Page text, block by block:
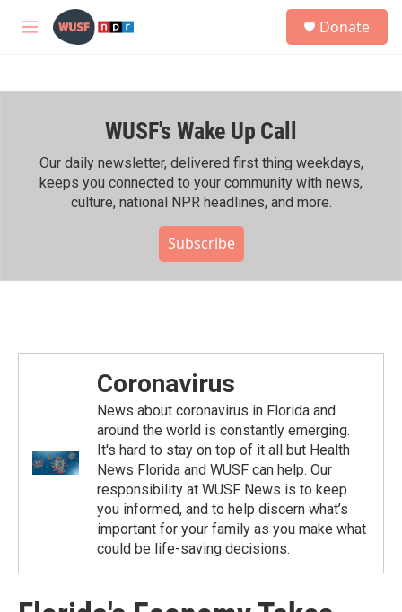
Skip to main content
M
h
Donate
WUSF's Wake Up Call
Our daily newsletter, delivered first thing weekdays,
keeps you connected to your community with news,
culture, national NPR headlines, and more.
Subscribe
Coronavirus
News about coronavirus in Florida and
around the world is constantly emerging.
It's hard to stay on top of it all but Health
News Florida and WUSF can help. Our
responsibility at WUSF News is to keep
you informed, and to help discern what’s
important for your family as you make what
could be life-saving decisions.